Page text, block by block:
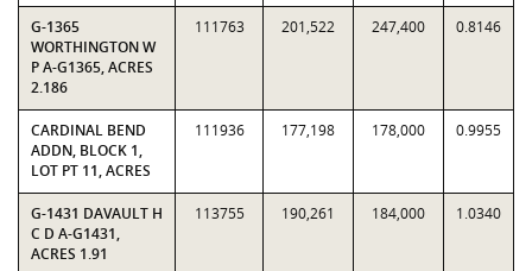
G-1365
WORTHINGTON W
P A-G1365, ACRES
2.186
111763 201,522 247,400 0.8146
CARDINAL BEND
ADDN, BLOCK 1,
LOT PT 11, ACRES
111936 177,198 178,000 0.9955
G-1431 DAVAULT H
C D A-G1431,
ACRES 1.91
113755 190,261 184,000 1.0340